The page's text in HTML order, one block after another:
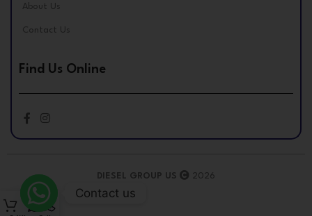
About Us
Contact Us
Find Us Online
DIESEL GROUP US 2026
Contact us